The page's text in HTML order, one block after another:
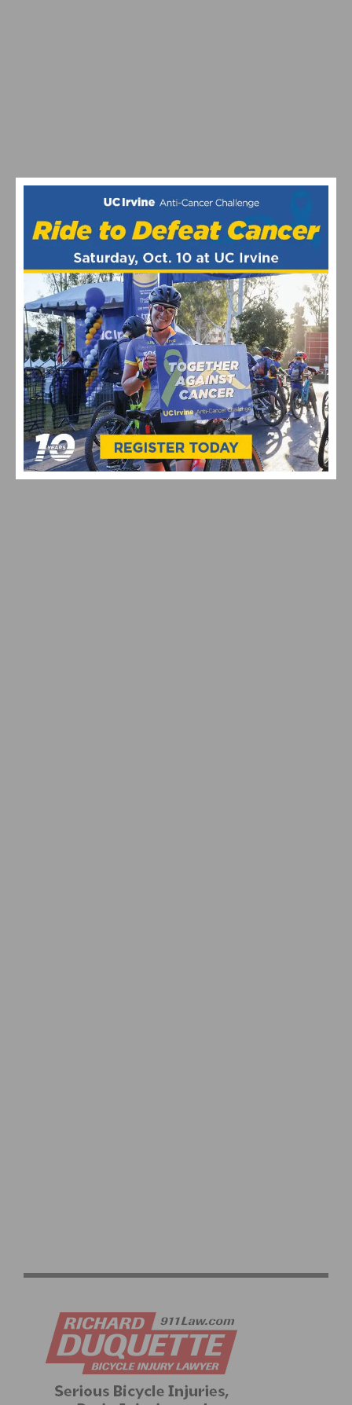
CELEBRATING 10 YEARS OF THE UC IRVINE ANTI-
CANCER CHALLENGE